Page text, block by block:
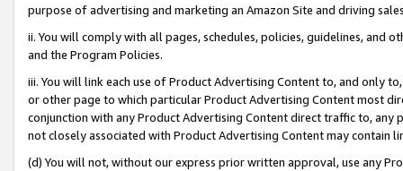
purpose of advertising and marketing an Amazon Site and driving
ii. You will comply with all pages, schedules, policies, guidelines, and
and the Program Policies.
iii. You will link each use of Product Advertising Content to, and only
or other page to which particular Product Advertising Content most
conjunction with any Product Advertising Content direct traffic to,
not closely associated with Product Advertising Content may contain
(d) You will not, without our express prior written approval, use any